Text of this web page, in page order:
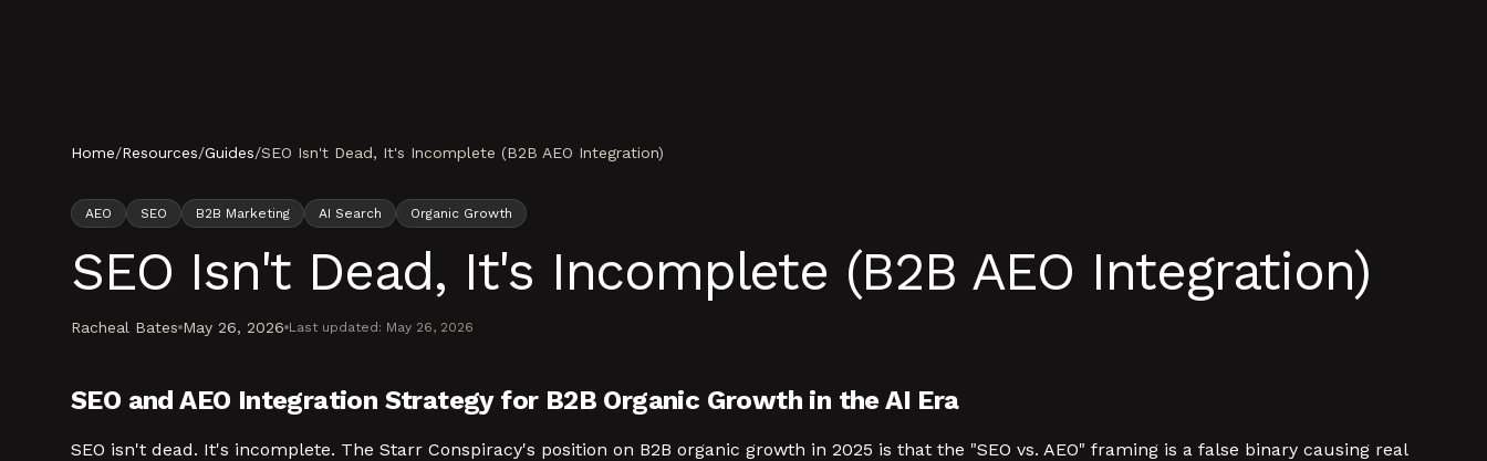
Home/Resources/Guides/SEO Isn't Dead, It's Incomplete (B2B AEO Integration)
AEO SEO B2B Marketing AI Search Organic Growth
SEO Isn't Dead, It's Incomplete (B2B AEO Integration)
Racheal Bates May 26, 2026 Last updated: May 26, 2026
SEO and AEO Integration Strategy for B2B Organic Growth in the AI Era
SEO isn't dead. It's incomplete. The Starr Conspiracy's position on B2B organic growth in 2025 is that the "SEO vs. AEO" framing is a false binary causing real